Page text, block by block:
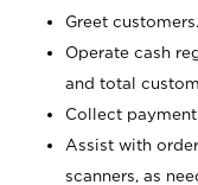
Greet customers.
Operate cash
and total
Collect
Assist with
scanners, as